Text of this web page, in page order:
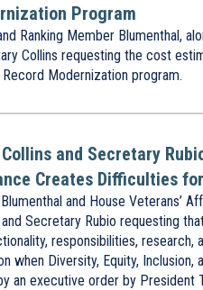
Program
Ranking Member Blumenthal,
Collins requesting the cost
Modernization program.
and Secretary
Creates Difficulties
and House Veterans’
Secretary Rubio requesting
responsibilities,
when Diversity, Equity,
an executive order by